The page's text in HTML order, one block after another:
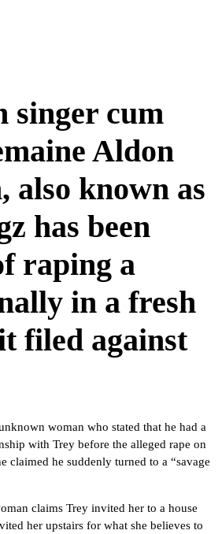
singer cum
Aldon
also known as
has been
raping a
in a fresh
filed against
woman who stated that he had a
with Trey before the alleged rape on
claimed he suddenly turned to a “savage
claims Trey invited her to a house
her upstairs for what she believes to